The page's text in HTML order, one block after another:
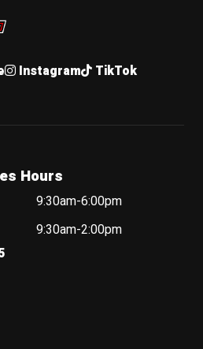
Instagram TikTok
Hours
9:30am-6:00pm
9:30am-2:00pm